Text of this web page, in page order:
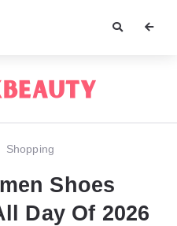
Shopping
Shoes
Day Of 2026